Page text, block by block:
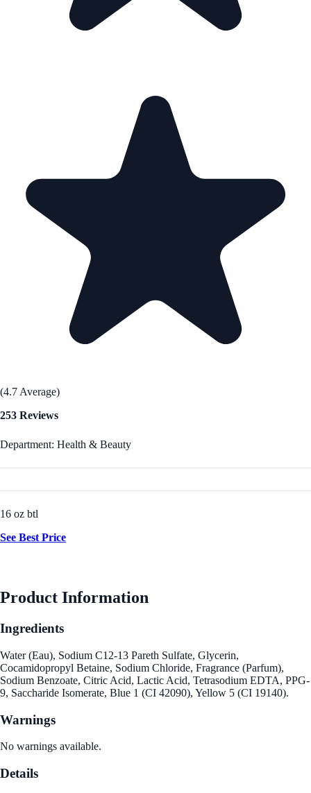
(4.7 Average)
253 Reviews
Department: Health & Beauty
16 oz btl
See Best Price
Product Information
Ingredients
Water (Eau), Sodium C12-13 Pareth Sulfate, Glycerin,
Cocamidopropyl Betaine, Sodium Chloride, Fragrance (Parfum),
Sodium Benzoate, Citric Acid, Lactic Acid, Tetrasodium EDTA, PPG-
9, Saccharide Isomerate, Blue 1 (CI 42090), Yellow 5 (CI 19140).
Warnings
No warnings available.
Details